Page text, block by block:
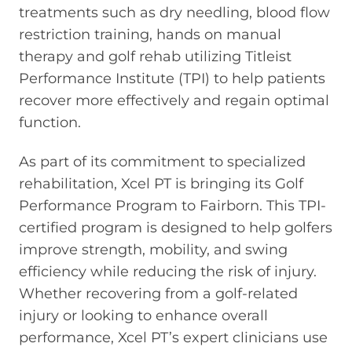
treatments such as dry needling, blood flow
restriction training, hands on manual
therapy and golf rehab utilizing Titleist
Performance Institute (TPI) to help patients
recover more effectively and regain optimal
function.
As part of its commitment to specialized
rehabilitation, Xcel PT is bringing its Golf
Performance Program to Fairborn. This TPI-
certified program is designed to help golfers
improve strength, mobility, and swing
efficiency while reducing the risk of injury.
Whether recovering from a golf-related
injury or looking to enhance overall
performance, Xcel PT’s expert clinicians use